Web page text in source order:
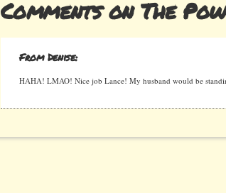
Comments on The
From Denise:
HAHA! LMAO! Nice job Lance! My husband would be